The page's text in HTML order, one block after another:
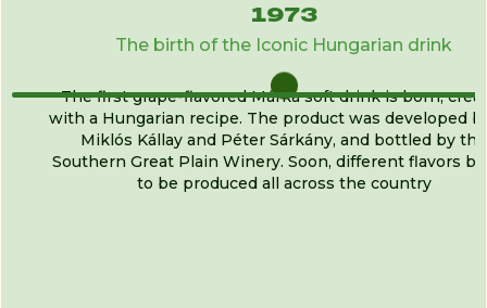
1973
The birth of the Iconic Hungarian drink
The first grape-flavored Márka soft drink is born,
with a Hungarian recipe. The product was developed
Miklós Kállay and Péter Sárkány, and bottled by the
Southern Great Plain Winery. Soon, different flavors
to be produced all across the country